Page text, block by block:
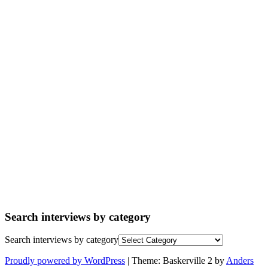
Search interviews by category
Search interviews by category
Proudly powered by WordPress | Theme: Baskerville 2 by Anders